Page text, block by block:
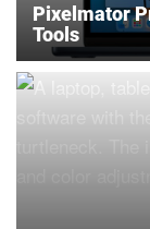
Pixelmator
Tools